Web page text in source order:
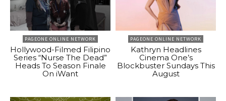
PAGEONE ONLINE NETWORK
Hollywood-Filmed Filipino
Series “Nurse The Dead”
Heads To Season Finale
On iWant
PAGEONE ONLINE NETWORK
Kathryn Headlines
Cinema One’s
Blockbuster Sundays This
August